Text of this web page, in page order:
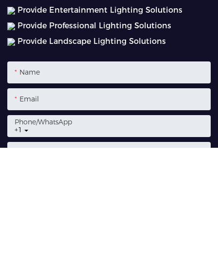
Provide Entertainment Lighting Solutions
Provide Professional Lighting Solutions
Provide Landscape Lighting Solutions
Name
Email
+1
Phone/whatsApp